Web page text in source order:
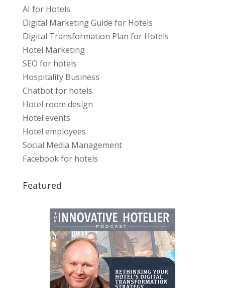
AI for Hotels
Digital Marketing Guide for Hotels
Digital Transformation Plan for Hotels
Hotel Marketing
SEO for hotels
Hospitality Business
Chatbot for hotels
Hotel room design
Hotel events
Hotel employees
Social Media Management
Facebook for hotels
Featured